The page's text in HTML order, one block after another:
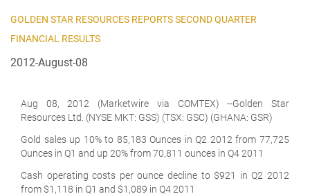
GOLDEN STAR RESOURCES REPORTS SECOND QUARTER
FINANCIAL RESULTS
2012-August-08
Aug 08, 2012 (Marketwire via COMTEX) --Golden Star
Resources Ltd. (NYSE MKT: GSS) (TSX: GSC) (GHANA: GSR)
Gold sales up 10% to 85,183 Ounces in Q2 2012 from 77,725
Ounces in Q1 and up 20% from 70,811 ounces in Q4 2011
Cash operating costs per ounce decline to $921 in Q2 2012
from $1,118 in Q1 and $1,089 in Q4 2011